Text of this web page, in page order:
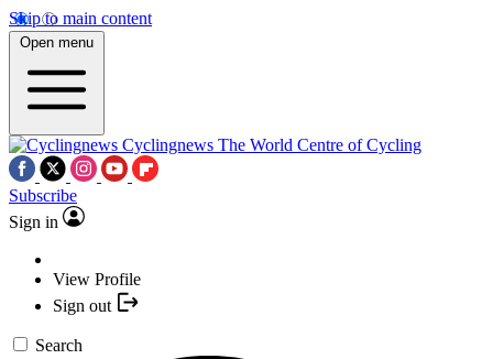
Skip to main content
Open menu
Cyclingnews The World Centre of Cycling
Subscribe
Sign in
View Profile
Sign out
Search